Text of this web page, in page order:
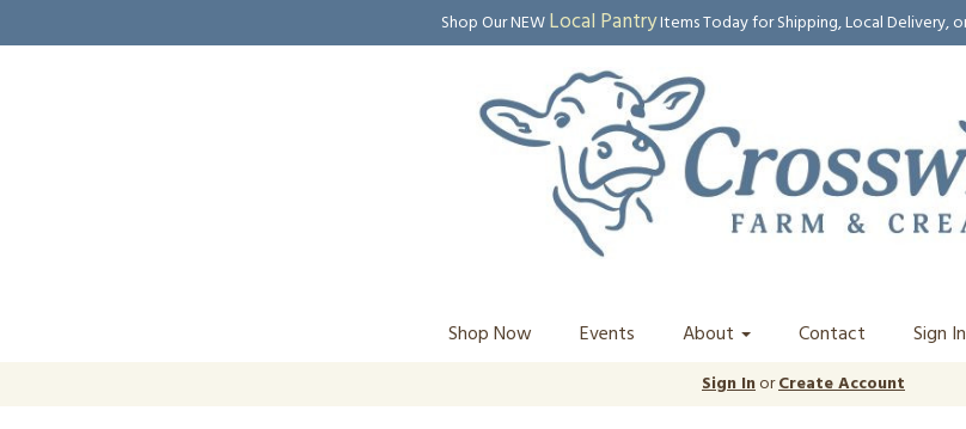
Shop Our NEWLocal PantryItems Today for Shipping, Local Delivery,
Shop Now Events About Contact Sign In
Sign InorCreate Account